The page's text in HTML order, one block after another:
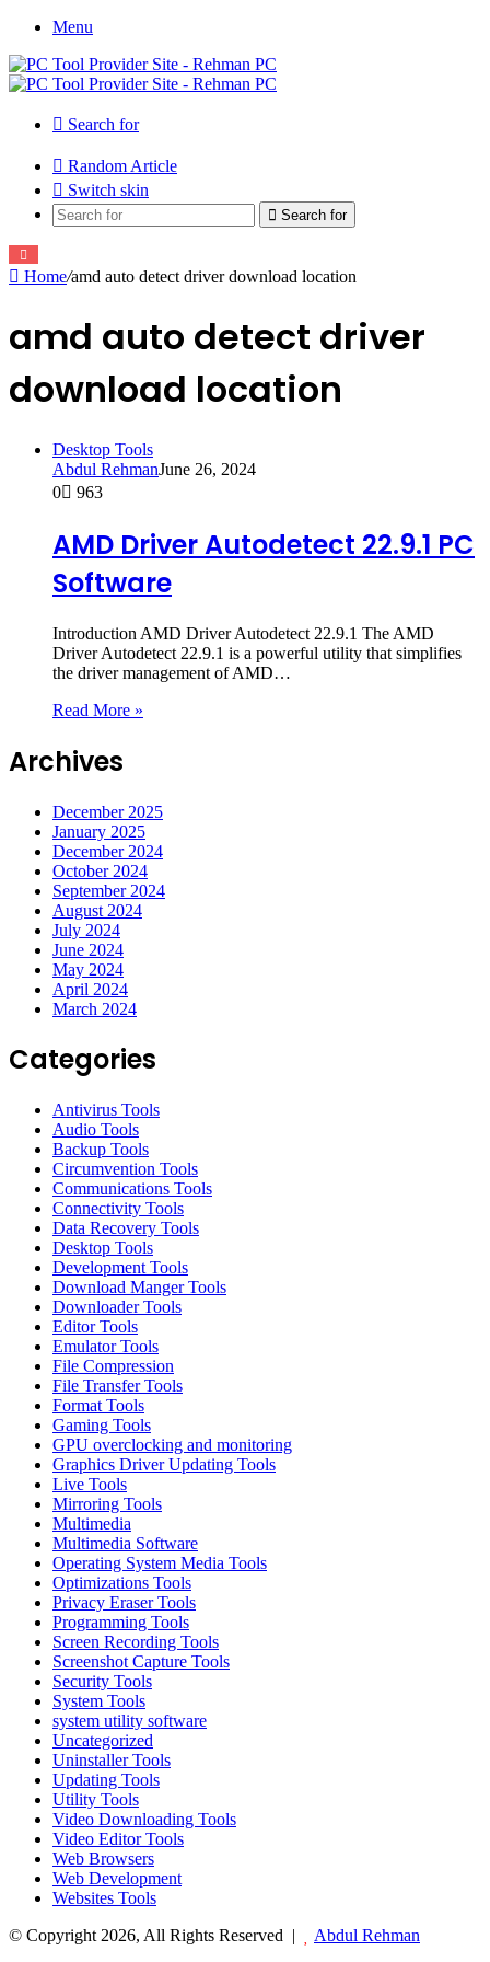
Menu
Search for
Random Article
Switch skin
Search for
Home/amd auto detect driver download location
amd auto detect driver
download location
Desktop Tools
Abdul RehmanJune 26, 2024
0
963
AMD Driver Autodetect 22.9.1 PC
Software
Introduction AMD Driver Autodetect 22.9.1 The AMD
Driver Autodetect 22.9.1 is a powerful utility that simplifies
the driver management of AMD…
Read More »
Archives
December 2025
January 2025
December 2024
October 2024
September 2024
August 2024
July 2024
June 2024
May 2024
April 2024
March 2024
Categories
Antivirus Tools
Audio Tools
Backup Tools
Circumvention Tools
Communications Tools
Connectivity Tools
Data Recovery Tools
Desktop Tools
Development Tools
Download Manger Tools
Downloader Tools
Editor Tools
Emulator Tools
File Compression
File Transfer Tools
Format Tools
Gaming Tools
GPU overclocking and monitoring
Graphics Driver Updating Tools
Live Tools
Mirroring Tools
Multimedia
Multimedia Software
Operating System Media Tools
Optimizations Tools
Privacy Eraser Tools
Programming Tools
Screen Recording Tools
Screenshot Capture Tools
Security Tools
System Tools
system utility software
Uncategorized
Uninstaller Tools
Updating Tools
Utility Tools
Video Downloading Tools
Video Editor Tools
Web Browsers
Web Development
Websites Tools
© Copyright 2026, All Rights Reserved |
Abdul Rehman